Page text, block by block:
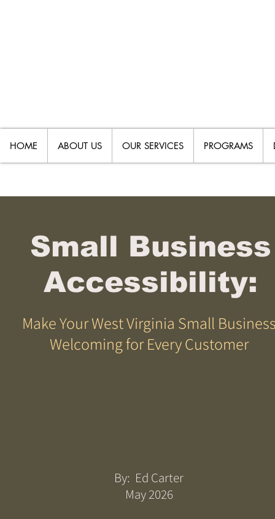
HOME ABOUT US OUR SERVICES PROGRAMS
Small Business
Accessibility:
Make Your West Virginia Small
Welcoming for Every Customer
By: Ed Carter
May 2026